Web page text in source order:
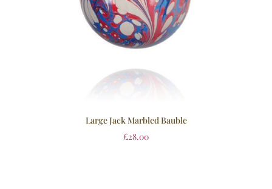
Large Jack Marbled Bauble
£28.00